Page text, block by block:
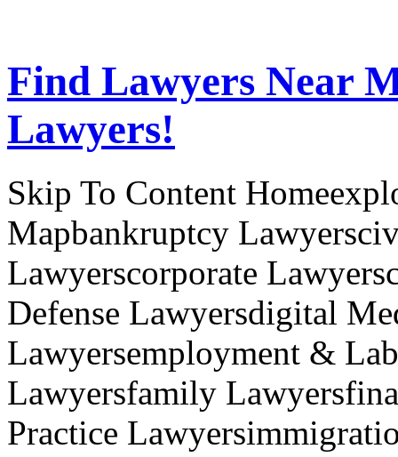
Find Lawyers Near
Lawyers!
Skip To Content
Mapbankruptcy
Lawyerscorporate
Defense Lawyersdigital
Lawyersemployment &
Lawyersfamily
Practice